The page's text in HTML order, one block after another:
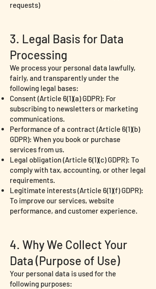
requests)
3. Legal Basis for Data
Processing
We process your personal data lawfully,
fairly, and transparently under the
following legal bases:
Consent (Article 6(1)(a) GDPR): For
subscribing to newsletters or marketing
communications.
Performance of a contract (Article 6(1)(b)
GDPR): When you book or purchase
services from us.
Legal obligation (Article 6(1)(c) GDPR): To
comply with tax, accounting, or other legal
requirements.
Legitimate interests (Article 6(1)(f) GDPR):
To improve our services, website
performance, and customer experience.
4. Why We Collect Your
Data (Purpose of Use)
Your personal data is used for the
following purposes: